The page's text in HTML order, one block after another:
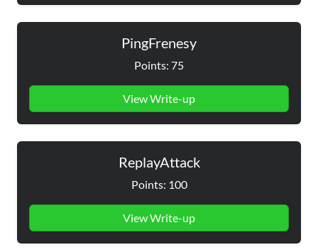
PingFrenesy
Points: 75
View Write-up
ReplayAttack
Points: 100
View Write-up